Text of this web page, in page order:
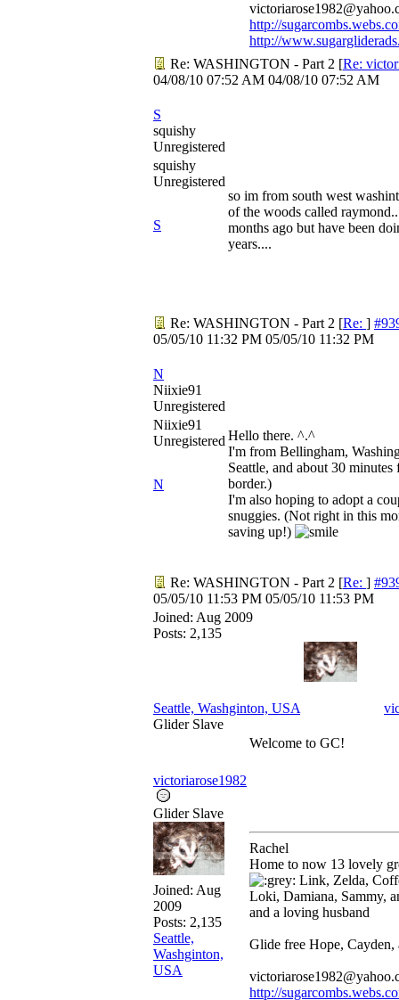
http://
http://
Re: WASHINGTON - Part 2 [Re:
04/08/10 07:52 AM 04/08/10 07:52 AM
S
squishy
Unregistered
squishy
Unregistered
S
so im from south west
of the woods called
months ago but have been
years....
Re: WASHINGTON - Part 2 [Re: ]
05/05/10 11:32 PM 05/05/10 11:32 PM
N
Niixie91
Unregistered
Niixie91
Unregistered
N
Hello there. ^.^
I'm from Bellingham,
Seattle, and about 30
border.)
I'm also hoping to adopt a
snuggies. (Not right in this
saving up!)
Re: WASHINGTON - Part 2 [Re: ]
05/05/10 11:53 PM 05/05/10 11:53 PM
Joined: Aug 2009
Posts: 2,135
Seattle, Washginton, USA
Glider Slave
victoriarose1982
Glider Slave
Joined: Aug
2009
Posts: 2,135
Seattle,
Washginton,
USA
Welcome to GC!
Rachel
Home to now 13 lovely
Link, Zelda,
Loki, Damiana, Sammy,
and a loving husband
Glide free Hope, Cayden,
http://